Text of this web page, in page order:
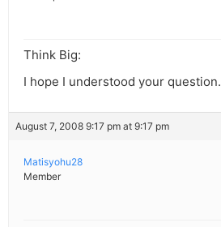
Think Big:
I hope I understood your question.
August 7, 2008 9:17 pm at 9:17 pm
Matisyohu28
Member